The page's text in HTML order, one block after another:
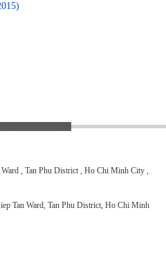
, Tan Phu District , Ho Chi Minh City ,
Tan Ward, Tan Phu District, Ho Chi Minh